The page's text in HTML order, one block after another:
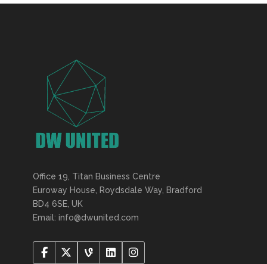
Office 19, Titan Business Centre
Euroway House, Roydsdale Way, Bradford
BD4 6SE, UK
Email: info@dwunited.com